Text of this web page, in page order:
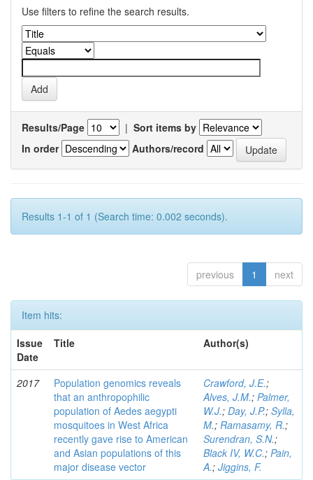
Use filters to refine the search results.
Results/Page | Sort items by
In order
Authors/record
Results 1-1 of 1 (Search time: 0.002 seconds).
previous 1 next
Item hits:
Issue
Date
Title Author(s)
2017
Population genomics reveals
that an anthropophilic
population of Aedes aegypti
mosquitoes in West Africa
recently gave rise to American
and Asian populations of this
major disease vector
Crawford, J.E.;
Alves, J.M.; Palmer,
W.J.; Day, J.P.; Sylla,
M.; Ramasamy, R.;
Surendran, S.N.;
Black IV, W.C.; Pain,
A.; Jiggins, F.